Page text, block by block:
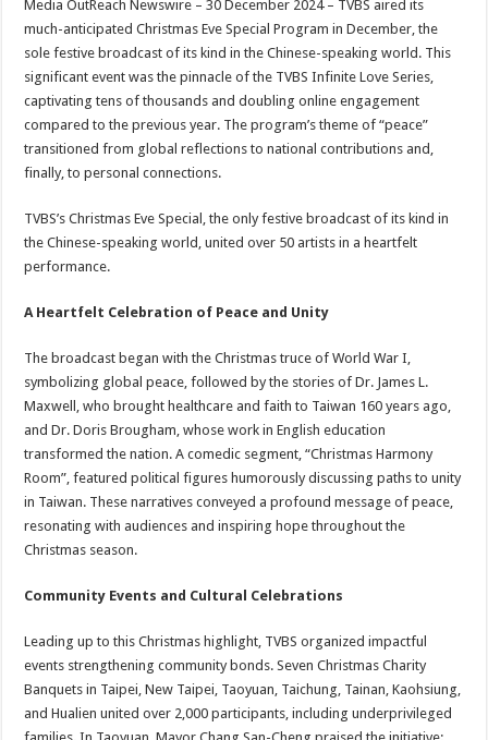
p
p
o
o
k
t
Media OutReach Newswire – 30 December 2024 – TVBS aired its
much-anticipated Christmas Eve Special Program in December, the
sole festive broadcast of its kind in the Chinese-speaking world. This
significant event was the pinnacle of the TVBS Infinite Love Series,
captivating tens of thousands and doubling online engagement
compared to the previous year. The program’s theme of “peace”
transitioned from global reflections to national contributions and,
finally, to personal connections.
TVBS’s Christmas Eve Special, the only festive broadcast of its kind in
the Chinese-speaking world, united over 50 artists in a heartfelt
performance.
A Heartfelt Celebration of Peace and Unity
The broadcast began with the Christmas truce of World War I,
symbolizing global peace, followed by the stories of Dr. James L.
Maxwell, who brought healthcare and faith to Taiwan 160 years ago,
and Dr. Doris Brougham, whose work in English education
transformed the nation. A comedic segment, “Christmas Harmony
Room”, featured political figures humorously discussing paths to unity
in Taiwan. These narratives conveyed a profound message of peace,
resonating with audiences and inspiring hope throughout the
Christmas season.
Community Events and Cultural Celebrations
Leading up to this Christmas highlight, TVBS organized impactful
events strengthening community bonds. Seven Christmas Charity
Banquets in Taipei, New Taipei, Taoyuan, Taichung, Tainan, Kaohsiung,
and Hualien united over 2,000 participants, including underprivileged